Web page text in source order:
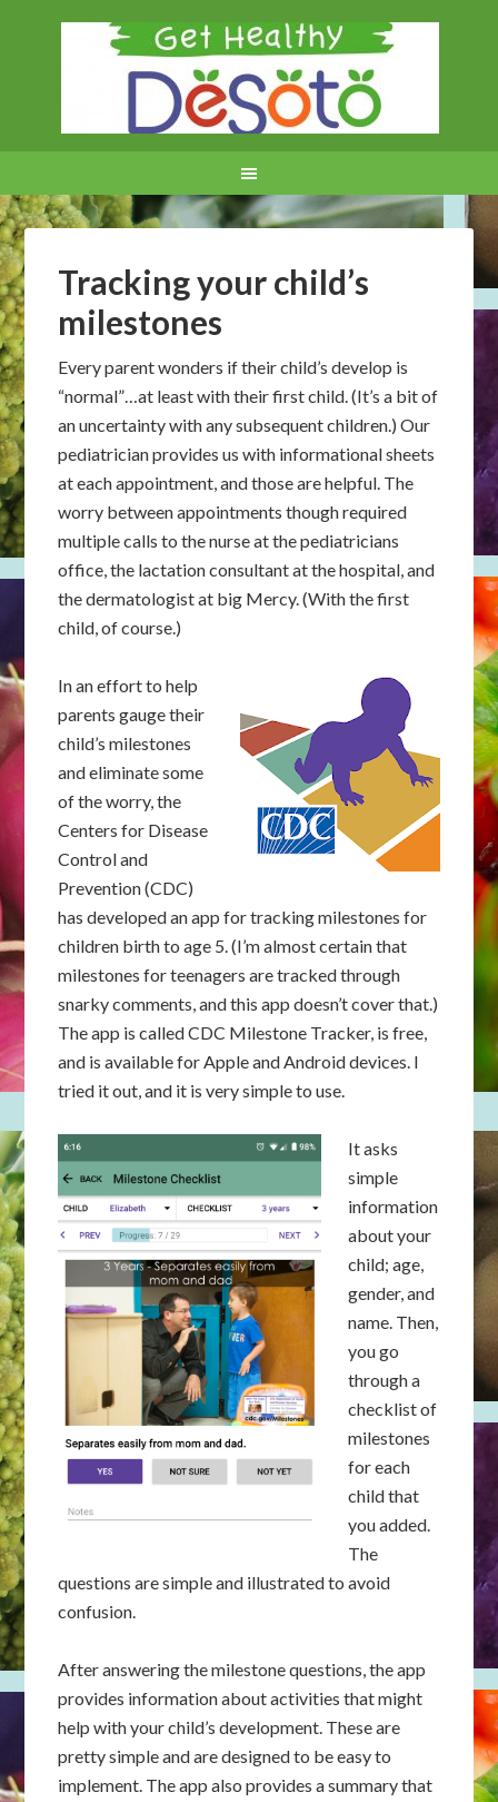
Tracking your child’s
milestones
Every parent wonders if their child’s develop is
“normal”…at least with their first child. (It’s a bit of
an uncertainty with any subsequent children.) Our
pediatrician provides us with informational sheets
at each appointment, and those are helpful. The
worry between appointments though required
multiple calls to the nurse at the pediatricians
office, the lactation consultant at the hospital, and
the dermatologist at big Mercy. (With the first
child, of course.)
In an effort to help
parents gauge their
child’s milestones
and eliminate some
of the worry, the
Centers for Disease
Control and
Prevention (CDC)
has developed an app for tracking milestones for
children birth to age 5. (I’m almost certain that
milestones for teenagers are tracked through
snarky comments, and this app doesn’t cover that.)
The app is called CDC Milestone Tracker, is free,
and is available for Apple and Android devices. I
tried it out, and it is very simple to use.
It asks
simple
information
about your
child; age,
gender, and
name. Then,
you go
through a
checklist of
milestones
for each
child that
you added.
The
questions are simple and illustrated to avoid
confusion.
After answering the milestone questions, the app
provides information about activities that might
help with your child’s development. These are
pretty simple and are designed to be easy to
implement. The app also provides a summary that